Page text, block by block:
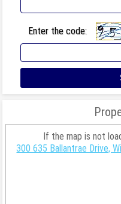
Enter the code:
If the map is not
300 635 Ballantrae Drive,